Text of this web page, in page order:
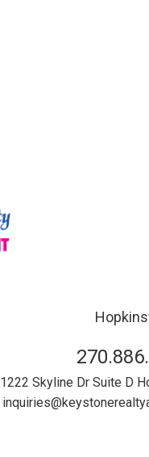
1222 Skyline Dr Suite D